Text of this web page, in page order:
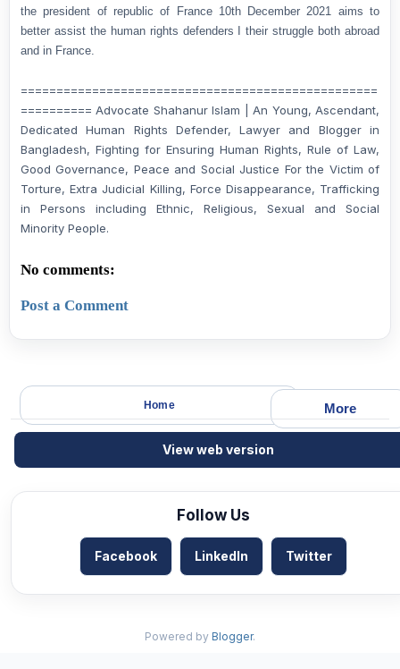
the president of republic of France 10th December 2021 aims to
better assist the human rights defenders I their struggle both abroad
and in France.
==================================================
========== Advocate Shahanur Islam | An Young, Ascendant,
Dedicated Human Rights Defender, Lawyer and Blogger in
Bangladesh, Fighting for Ensuring Human Rights, Rule of Law,
Good Governance, Peace and Social Justice For the Victim of
Torture, Extra Judicial Killing, Force Disappearance, Trafficking
in Persons including Ethnic, Religious, Sexual and Social
Minority People.
No comments:
Post a Comment
More
Home
View web version
Follow Us
Facebook LinkedIn Twitter
Powered by Blogger.